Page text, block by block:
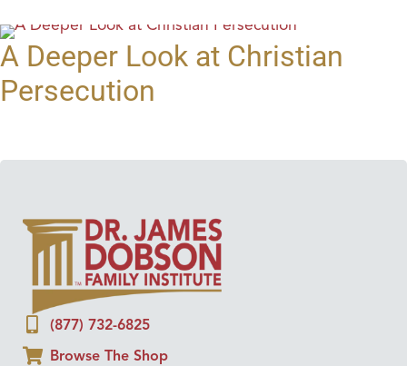
A Deeper Look at Christian
Persecution
(877) 732-6825
Browse The Shop